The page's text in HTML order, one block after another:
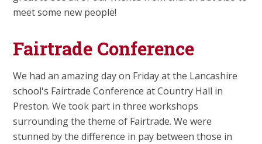
meet some new people!
Fairtrade Conference
We had an amazing day on Friday at the Lancashire
school's Fairtrade Conference at Country Hall in
Preston. We took part in three workshops
surrounding the theme of Fairtrade. We were
stunned by the difference in pay between those in